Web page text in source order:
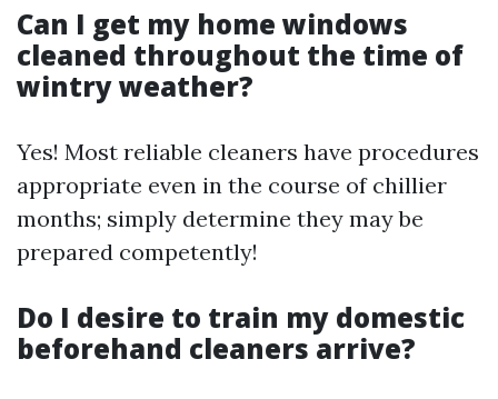
Can I get my home windows
cleaned throughout the time of
wintry weather?
Yes! Most reliable cleaners have procedures
appropriate even in the course of chillier
months; simply determine they may be
prepared competently!
Do I desire to train my domestic
beforehand cleaners arrive?